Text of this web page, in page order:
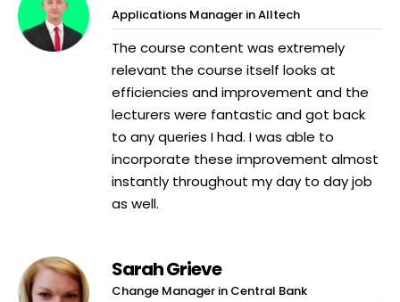
Applications Manager in Alltech
The course content was extremely
relevant the course itself looks at
efficiencies and improvement and the
lecturers were fantastic and got back
to any queries I had. I was able to
incorporate these improvement almost
instantly throughout my day to day job
as well.
Sarah Grieve
Change Manager in Central Bank